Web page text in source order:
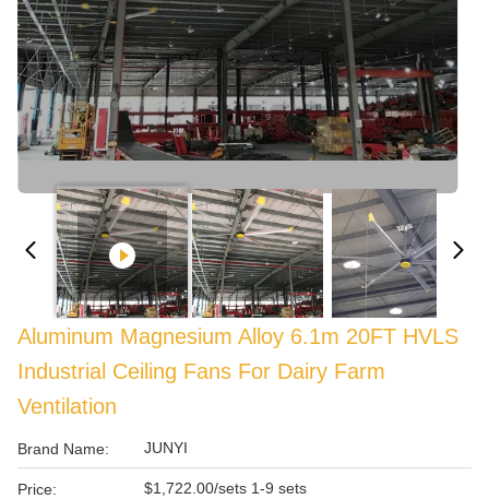
Aluminum Magnesium Alloy 6.1m 20FT HVLS
Industrial Ceiling Fans For Dairy Farm
Ventilation
Brand Name: JUNYI
Price: $1,722.00/sets 1-9 sets